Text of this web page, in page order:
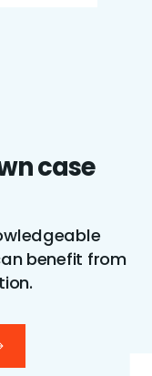
case
benefit from